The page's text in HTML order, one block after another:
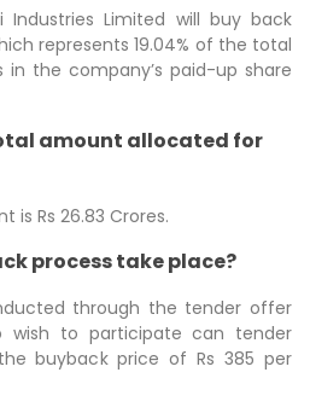
Industries Limited will buy back
represents 19.04% of the total
the company’s paid-up share
amount allocated for
is Rs 26.83 Crores.
process take place?
through the tender offer
wish to participate can tender
buyback price of Rs 385 per